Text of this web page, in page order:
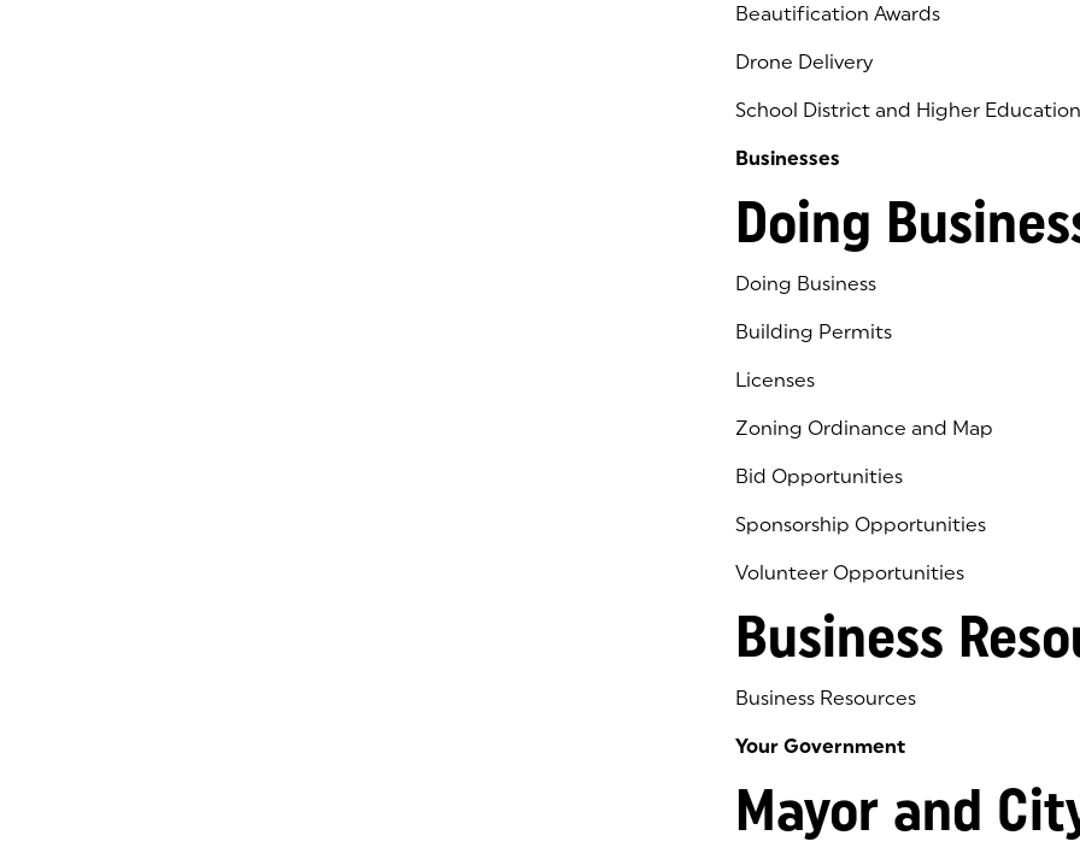
Beautification Awards
Drone Delivery
School District and Higher Education
Businesses
Doing
Doing Business
Building Permits
Licenses
Zoning Ordinance and Map
Bid Opportunities
Sponsorship Opportunities
Volunteer Opportunities
Business
Business Resources
Your Government
Mayor and